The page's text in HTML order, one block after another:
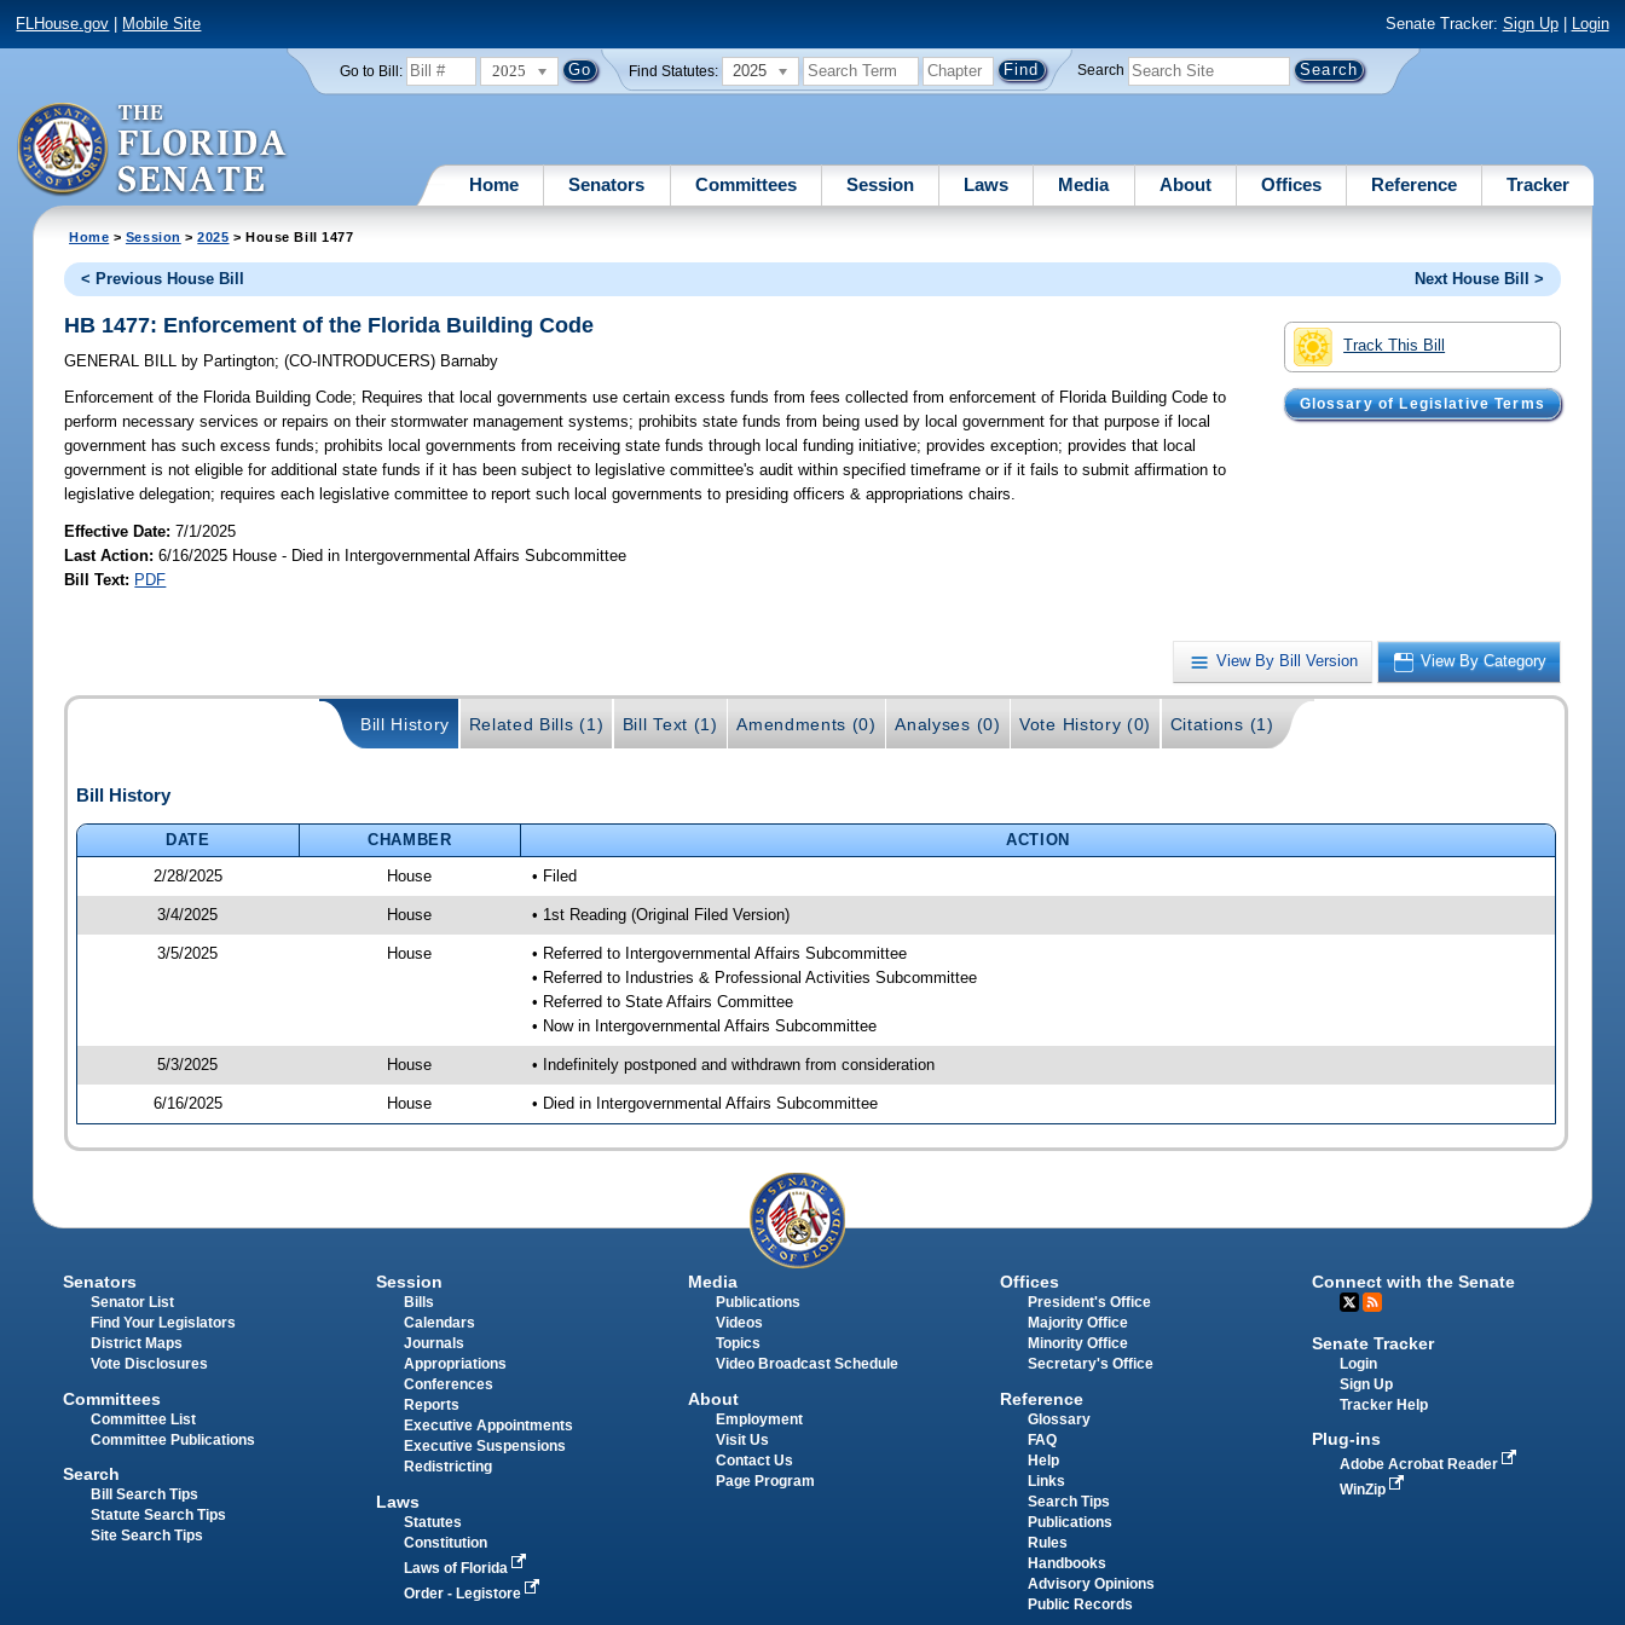
FLHouse.gov Mobile Site Senate Tracker: Sign Up| Login
Go to Bill: 2025 Find Statutes: 2025 Search
Home Senators Committees Session Laws Media About Offices Reference Tracker
Home > Session >2025 > House Bill 1477
< Previous House Bill Next House Bill >
Track This Bill
Glossary of Legislative Terms
HB 1477: Enforcement of the Florida Building Code
GENERAL BILL by Partington;(CO-INTRODUCERS) Barnaby
Enforcement of the Florida Building Code; Requires that local governments use certain excess funds from fees collected from enforcement of Florida Building Code to
perform necessary services or repairs on their stormwater management systems; prohibits state funds from being used by local government for that purpose if local
government has such excess funds; prohibits local governments from receiving state funds through local funding initiative; provides exception; provides that local
government is not eligible for additional state funds if it has been subject to legislative committee's audit within specified timeframe or if it fails to submit affirmation to
legislative delegation; requires each legislative committee to report such local governments to presiding officers & appropriations chairs.
Effective Date:7/1/2025
Last Action: 6/16/2025 House - Died in Intergovernmental Affairs Subcommittee
Bill Text: PDF
View By Bill Version View By Category
Bill History Related Bills (1) Bill Text (1) Amendments (0) Analyses (0) Vote History (0) Citations (1)
Bill History
DATE CHAMBER
ACTION
2/28/2025
House • Filed
3/4/2025 House • 1st Reading (Original Filed Version)
3/5/2025 House
• Referred to Intergovernmental Affairs Subcommittee
• Referred to Industries & Professional Activities Subcommittee
• Referred to State Affairs Committee
• Now in Intergovernmental Affairs Subcommittee
5/3/2025 House • Indefinitely postponed and withdrawn from consideration
6/16/2025 House • Died in Intergovernmental Affairs Subcommittee
Senators
Senator List
Find Your Legislators
District Maps
Vote Disclosures
Committees
Committee List
Committee Publications
Search
Bill Search Tips
Statute Search Tips
Site Search Tips
Session
Bills
Calendars
Journals
Appropriations
Conferences
Reports
Executive Appointments
Executive Suspensions
Redistricting
Laws
Statutes
Constitution
Laws of Florida
Order - Legistore
Media
Publications
Videos
Topics
Video Broadcast Schedule
About
Employment
Visit Us
Contact Us
Page Program
Offices
President's Office
Majority Office
Minority Office
Secretary's Office
Reference
Glossary
FAQ
Help
Links
Search Tips
Publications
Rules
Handbooks
Advisory Opinions
Public Records
Connect with the Senate
Senate Tracker
Login
Sign Up
Tracker Help
Plug-ins
Adobe Acrobat Reader
WinZip